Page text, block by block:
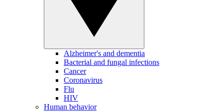
Alzheimer's and dementia
Bacterial and fungal infections
Cancer
Coronavirus
Flu
HIV
Human behavior